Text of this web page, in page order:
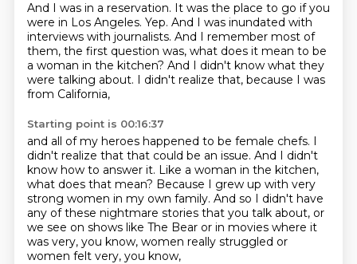
And I was in a reservation. It was the place to go if you
were in Los Angeles. Yep. And I was inundated with
interviews with journalists. And I remember most of
them, the first question was, what does it mean to be
a woman in the kitchen? And I didn't know what they
were talking about. I didn't realize that, because I was
from California,
Starting point is 00:16:37
and all of my heroes happened to be female chefs. I
didn't realize that that could be an issue. And I didn't
know how to answer it. Like a woman in the kitchen,
what does that mean? Because I grew up with very
strong women in my own family. And so I didn't have
any of these nightmare stories that you talk about, or
we see on shows like The Bear or in movies where it
was very, you know, women really struggled or
women felt very, you know,